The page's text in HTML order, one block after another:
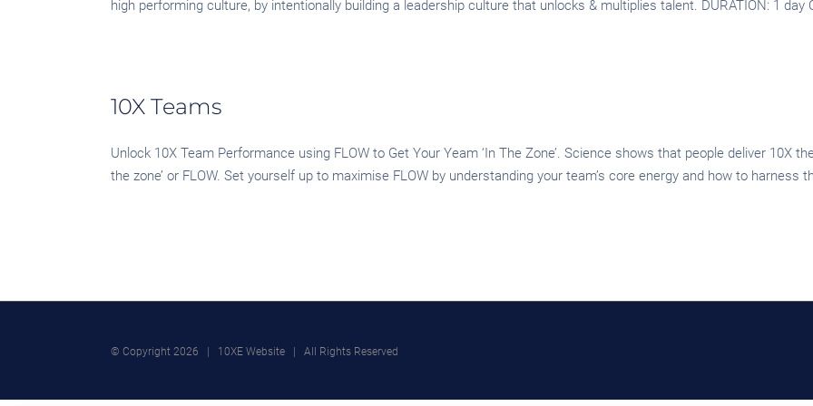
high performing culture, by intentionally building a leadership culture that unlocks & multiplies talent. DURATION: 1 day
10X Teams
Unlock 10X Team Performance using FLOW to Get Your Yeam ‘In The Zone’. Science shows that people deliver 10X
the zone’ or FLOW. Set yourself up to maximise FLOW by understanding your team’s core energy and how to harness
© Copyright 2026 | 10XE Website | All Rights Reserved